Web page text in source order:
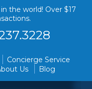
the world! Over $17
Concierge Service
Us Blog